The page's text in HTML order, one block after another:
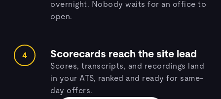
overnight. Nobody waits for an office to
open.
4 Scorecards reach the site lead
Scores, transcripts, and recordings land
in your ATS, ranked and ready for same-
day offers.